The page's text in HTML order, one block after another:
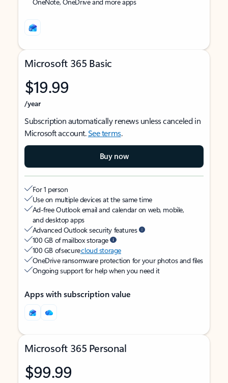
Microsoft 365 Basic
$19.99
/year
Subscription automatically renews unless canceled in
Microsoft account.See terms.
Buy now
For 1 person
Use on multiple devices at the same time
Ad-free Outlook email and calendar on web, mobile,
and desktop apps
Advanced Outlook security features
100 GB of mailbox storage
100 GB of securecloud storage
OneDrive ransomware protection for your photos and files
Ongoing support for help when you need it
Apps with subscription value
Microsoft 365 Personal
$99.99